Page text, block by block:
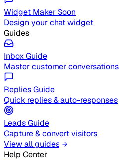
Widget Maker Soon
Design your chat widget
Guides
Inbox Guide
Master customer conversations
Replies Guide
Quick replies & auto-responses
Leads Guide
Capture & convert visitors
View all guides
Help Center